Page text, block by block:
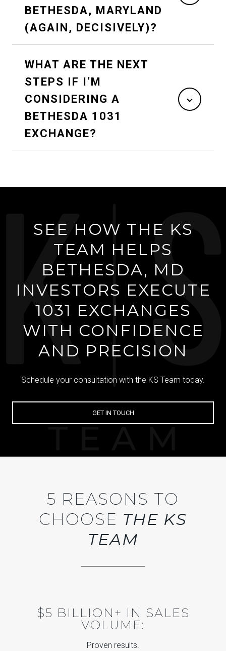
BETHESDA, MARYLAND
(AGAIN, DECISIVELY)?
WHAT ARE THE NEXT
STEPS IF I’M
CONSIDERING A
BETHESDA 1031
EXCHANGE?
SEE HOW THE KS
TEAM HELPS
BETHESDA, MD
INVESTORS EXECUTE
1031 EXCHANGES
WITH CONFIDENCE
AND PRECISION
Schedule your consultation with the KS Team today.
GET IN TOUCH
5 REASONS TO
CHOOSE THE KS
TEAM
$5 BILLION+ IN SALES
VOLUME:
Proven results.